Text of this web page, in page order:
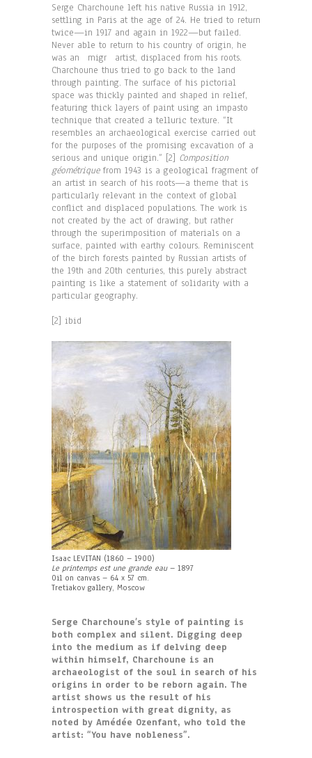
Serge Charchoune left his native Russia in 1912,
settling in Paris at the age of 24. He tried to return
twice—in 1917 and again in 1922—but failed.
Never able to return to his country of origin, he
was an migr artist, displaced from his roots.
Charchoune thus tried to go back to the land
through painting. The surface of his pictorial
space was thickly painted and shaped in relief,
featuring thick layers of paint using an impasto
technique that created a telluric texture. “It
resembles an archaeological exercise carried out
for the purposes of the promising excavation of a
serious and unique origin.” [2] Composition
géométriquefrom 1943 is a geological fragment of
an artist in search of his roots—a theme that is
particularly relevant in the context of global
conflict and displaced populations. The work is
not created by the act of drawing, but rather
through the superimposition of materials on a
surface, painted with earthy colours. Reminiscent
of the birch forests painted by Russian artists of
the 19th and 20th centuries, this purely abstract
painting is like a statement of solidarity with a
particular geography.
[2] ibid
Isaac LEVITAN (1860 – 1900)
Le printemps est une grande eau– 1897
Oil on canvas – 64 x 57 cm.
Tretiakov gallery, Moscow
Serge Charchoune’s style of painting is
both complex and silent. Digging deep
into the medium as if delving deep
within himself, Charchoune is an
archaeologist of the soul in search of his
origins in order to be reborn again. The
artist shows us the result of his
introspection with great dignity, as
noted by Amédée Ozenfant, who told the
artist: “You have nobleness”.